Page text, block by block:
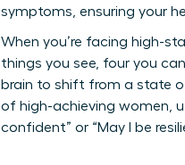
symptoms, ensuring your
When you’re facing high-
things you see, four you
brain to shift from a state
of high-achieving women,
confident” or “May I be